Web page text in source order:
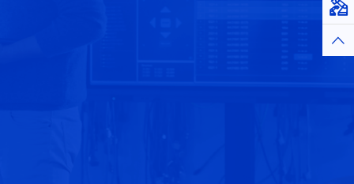
Top